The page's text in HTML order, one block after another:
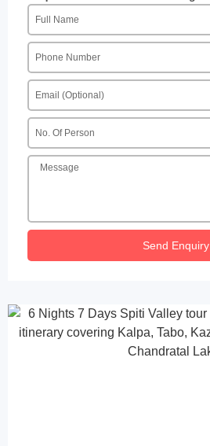
Send Enquiry